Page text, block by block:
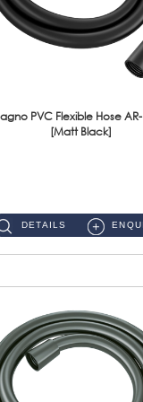
PVC Flexible Hose
[Matt Black]
DETAILS